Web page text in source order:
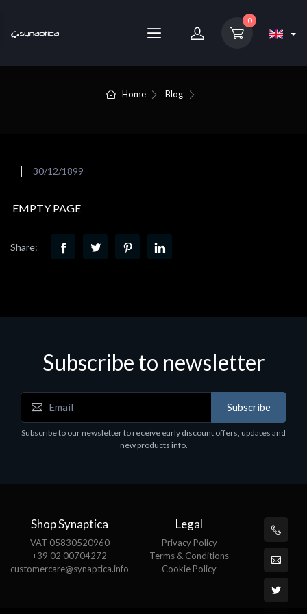
0
Home Blog
30/12/1899
EMPTY PAGE
Share:
Subscribe to newsletter
Subscribe
Subscribe to our newsletter to receive early discount offers, updates and
new products info.
Shop Synaptica
VAT 05830520960
+39 02 00704272
customercare@synaptica.info
Legal
Privacy Policy
Terms & Conditions
Cookie Policy